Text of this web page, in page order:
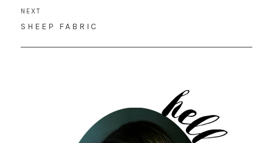
NEXT
NEXT
SHEEP FABRIC